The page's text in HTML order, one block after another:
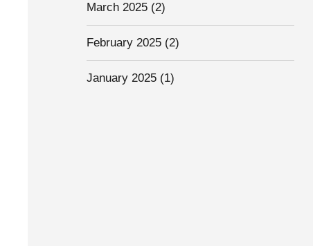
March 2025 (2)
February 2025 (2)
January 2025 (1)